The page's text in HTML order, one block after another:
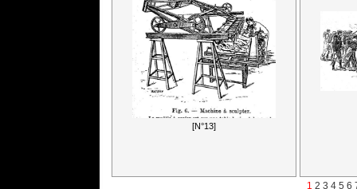
[N°13]
1 2 3 4 5 6